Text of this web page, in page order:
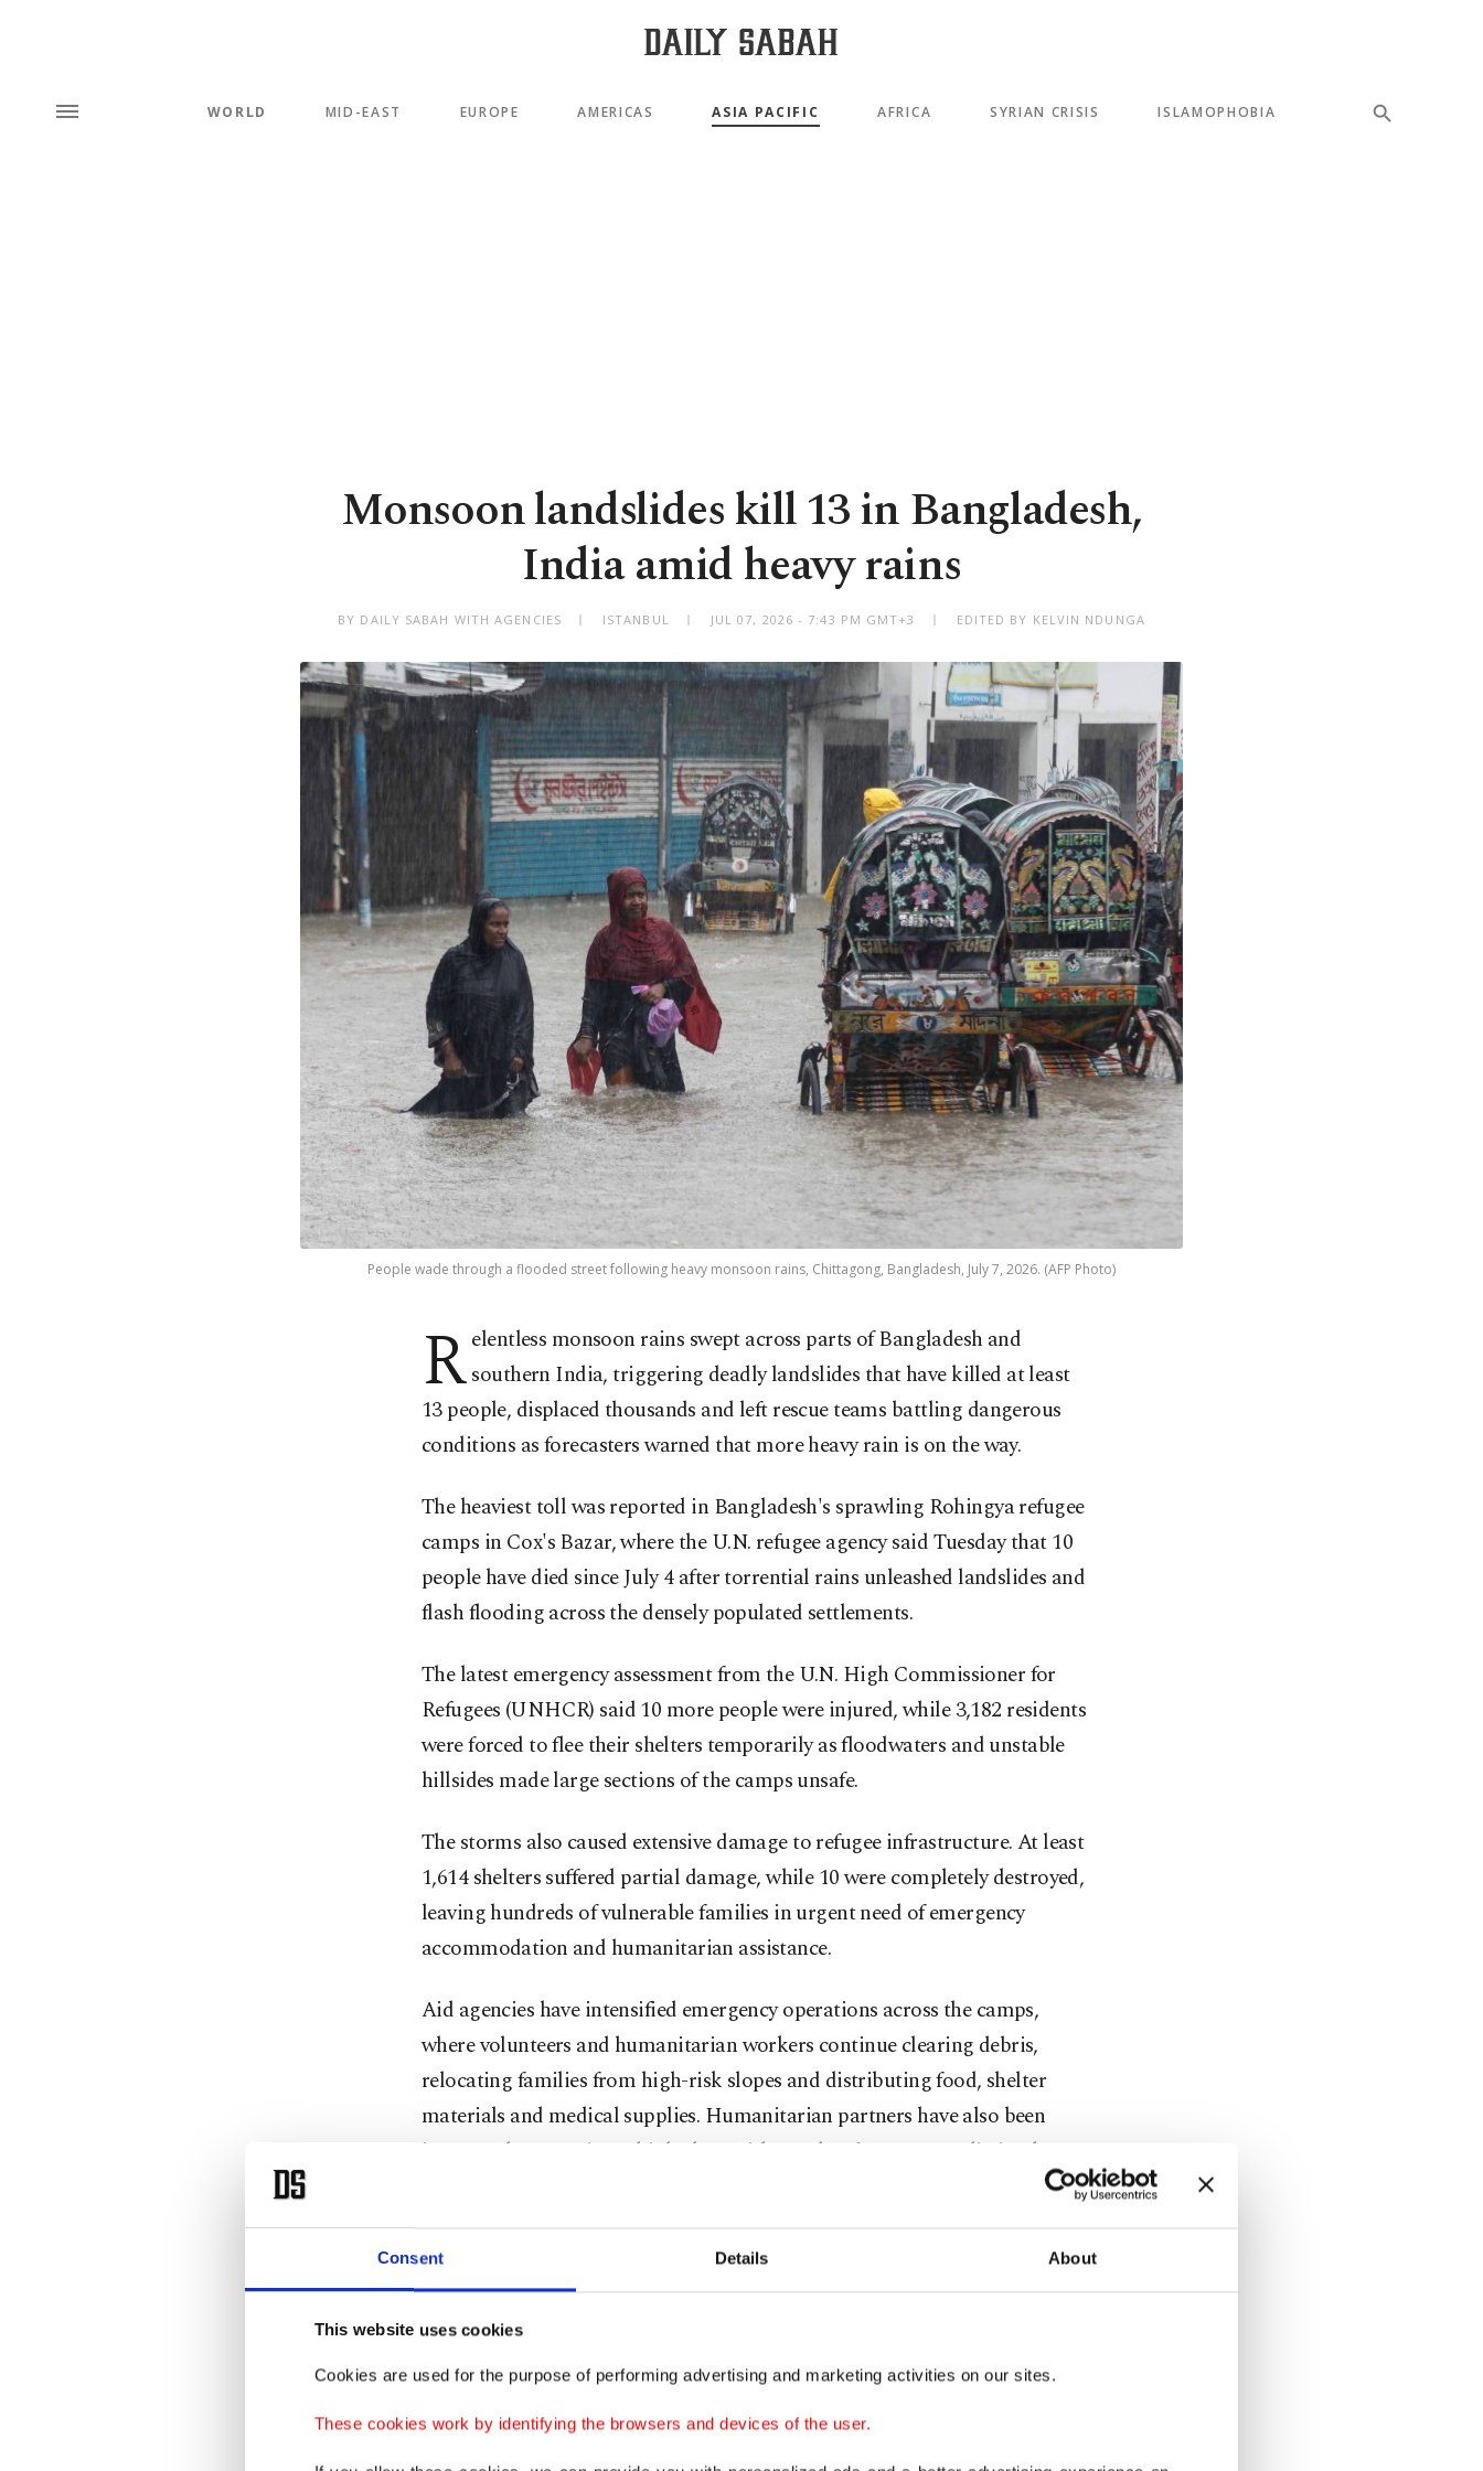
Consent Details About
This website uses cookies
Cookies are used for the purpose of performing advertising and marketing activities on our sites.
These cookies work by identifying the browsers and devices of the user.
WORLD MID-EAST EUROPE AMERICAS ASIA PACIFIC AFRICA SYRIAN CRISIS ISLAMOPHOBIA
Monsoon landslides kill 13 in Bangladesh,
India amid heavy rains
BY DAILY SABAH WITH AGENCIES ISTANBUL JUL 07, 2026 - 7:43 PM GMT+3 EDITED BY KELVIN NDUNGA
People wade through a flooded street following heavy monsoon rains, Chittagong, Bangladesh, July 7, 2026. (AFP Photo)
Relentless monsoon rains swept across parts of Bangladesh and
southern India, triggering deadly landslides that have killed at least
13 people, displaced thousands and left rescue teams battling dangerous
conditions as forecasters warned that more heavy rain is on the way.
The heaviest toll was reported in Bangladesh's sprawling Rohingya refugee
camps in Cox's Bazar, where the U.N. refugee agency said Tuesday that 10
people have died since July 4 after torrential rains unleashed landslides and
flash flooding across the densely populated settlements.
The latest emergency assessment from the U.N. High Commissioner for
Refugees (UNHCR) said 10 more people were injured, while 3,182 residents
were forced to flee their shelters temporarily as floodwaters and unstable
hillsides made large sections of the camps unsafe.
The storms also caused extensive damage to refugee infrastructure. At least
1,614 shelters suffered partial damage, while 10 were completely destroyed,
leaving hundreds of vulnerable families in urgent need of emergency
accommodation and humanitarian assistance.
Aid agencies have intensified emergency operations across the camps,
where volunteers and humanitarian workers continue clearing debris,
relocating families from high-risk slopes and distributing food, shelter
materials and medical supplies. Humanitarian partners have also been
instructed to remain on high alert, with weather forecasts predicting heavy
to very heavy rainfall over the next 48 hours that could trigger additional
landslides and flooding.
The camps in Cox's Bazar, home to more than 1.2 million Rohingya
refugees, are particularly vulnerable during the annual monsoon season.
deforested hillsides, making them highly susceptible to landslides, erosion
and flash floods.